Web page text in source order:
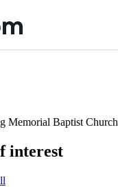
Memorial Baptist Church
interest